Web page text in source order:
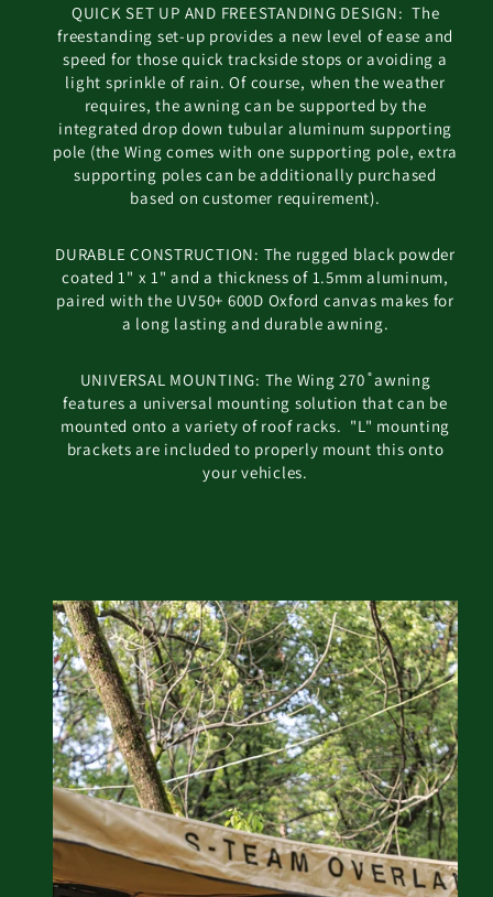
QUICK SET UP AND FREESTANDING DESIGN: The
freestanding set-up provides a new level of ease and
speed for those quick trackside stops or avoiding a
light sprinkle of rain. Of course, when the weather
requires, the awning can be supported by the
integrated drop down tubular aluminum supporting
pole (the Wing comes with one supporting pole, extra
supporting poles can be additionally purchased
based on customer requirement).
DURABLE CONSTRUCTION: The rugged black powder
coated 1" x 1" and a thickness of 1.5mm aluminum,
paired with the UV50+ 600D Oxford canvas makes for
a long lasting and durable awning.
UNIVERSAL MOUNTING: The Wing 270 ̊ awning
features a universal mounting solution that can be
mounted onto a variety of roof racks. "L" mounting
brackets are included to properly mount this onto
your vehicles.